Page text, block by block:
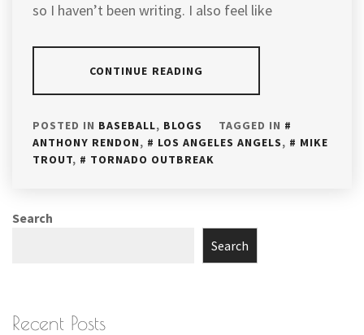
so I haven’t been writing. I also feel like
CONTINUE READING
POSTED IN BASEBALL, BLOGS
TAGGED IN
ANTHONY RENDON, LOS ANGELES ANGELS,
MIKE
TROUT, TORNADO OUTBREAK
Search
Search
Recent Posts